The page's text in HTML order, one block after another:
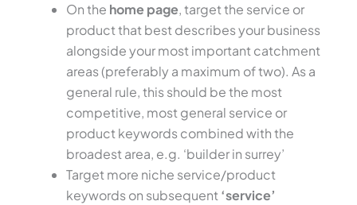
On the home page, target the service or
product that best describes your business
alongside your most important catchment
areas (preferably a maximum of two). As a
general rule, this should be the most
competitive, most general service or
product keywords combined with the
broadest area, e.g. ‘builder in surrey’
Target more niche service/product
keywords on subsequent‘service’